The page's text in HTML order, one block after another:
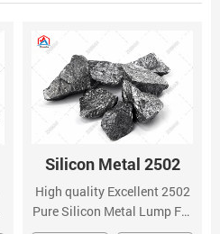
Silicon Metal 2502
High quality Excellent 2502
Pure Silicon Metal Lump For